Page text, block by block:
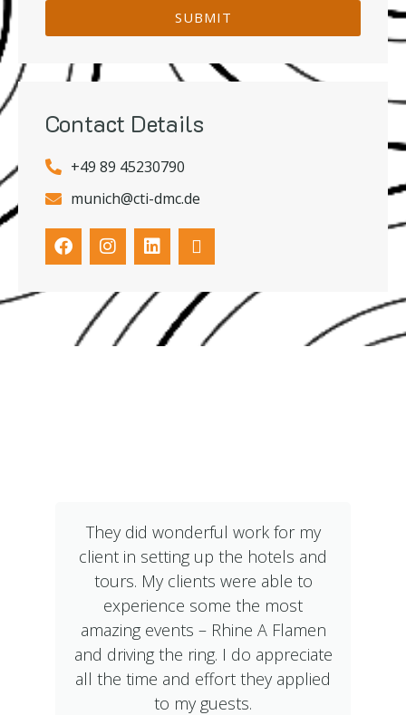
SUBMIT
Contact Details
+49 89 45230790
munich@cti-dmc.de
They did wonderful work for my
client in setting up the hotels and
tours. My clients were able to
experience some the most
amazing events – Rhine A Flamen
and driving the ring. I do appreciate
all the time and effort they applied
to my guests.